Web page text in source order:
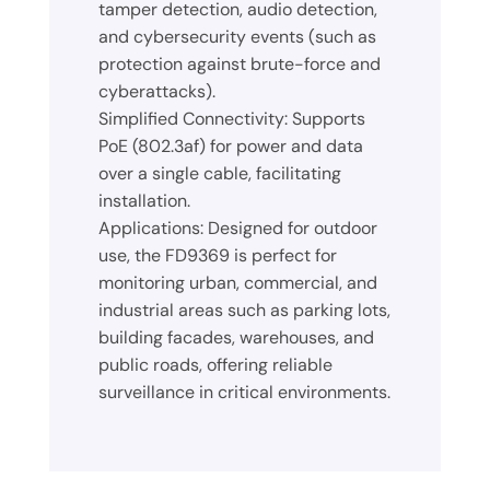
tamper detection, audio detection,
and cybersecurity events (such as
protection against brute-force and
cyberattacks).
Simplified Connectivity: Supports
PoE (802.3af) for power and data
over a single cable, facilitating
installation.
Applications: Designed for outdoor
use, the FD9369 is perfect for
monitoring urban, commercial, and
industrial areas such as parking lots,
building facades, warehouses, and
public roads, offering reliable
surveillance in critical environments.